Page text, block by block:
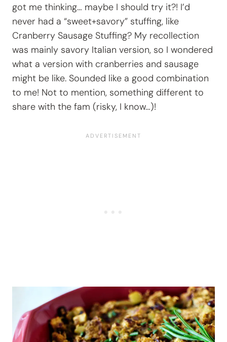
got me thinking… maybe I should try it?! I’d
never had a “sweet+savory” stuffing, like
Cranberry Sausage Stuffing? My recollection
was mainly savory Italian version, so I wondered
what a version with cranberries and sausage
might be like. Sounded like a good combination
to me! Not to mention, something different to
share with the fam (risky, I know…)!